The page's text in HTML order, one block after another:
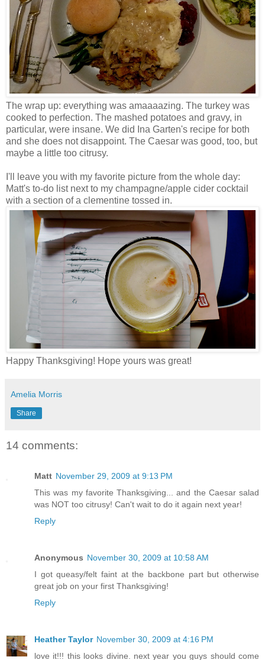
The wrap up: everything was amaaaazing. The turkey was
cooked to perfection. The mashed potatoes and gravy, in
particular, were insane. We did Ina Garten's recipe for both
and she does not disappoint. The Caesar was good, too, but
maybe a little too citrusy.
I'll leave you with my favorite picture from the whole day:
Matt's to-do list next to my champagne/apple cider cocktail
with a section of a clementine tossed in.
Happy Thanksgiving! Hope yours was great!
Amelia Morris
Share
14 comments:
Matt November 29, 2009 at 9:13 PM
This was my favorite Thanksgiving... and the Caesar salad
was NOT too citrusy! Can't wait to do it again next year!
Reply
Anonymous November 30, 2009 at 10:58 AM
I got queasy/felt faint at the backbone part but otherwise
great job on your first Thanksgiving!
Reply
Heather Taylor November 30, 2009 at 4:16 PM
love it!!! this looks divine. next year you guys should come